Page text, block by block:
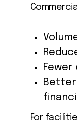
Better
For